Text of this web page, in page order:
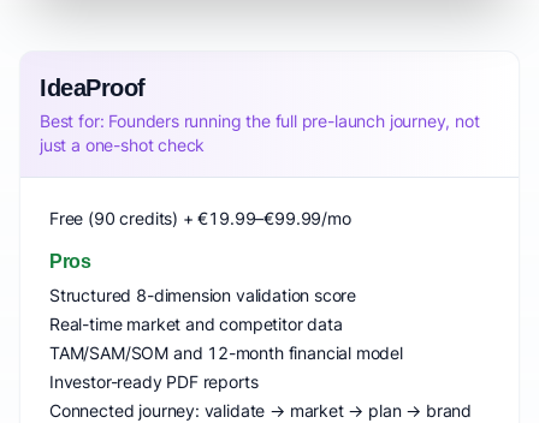
IdeaProof
Best for: Founders running the full pre-launch journey, not
just a one-shot check
Free (90 credits) + €19.99–€99.99/mo
Pros
Structured 8-dimension validation score
Real-time market and competitor data
TAM/SAM/SOM and 12-month financial model
Investor-ready PDF reports
Connected journey: validate → market → plan → brand